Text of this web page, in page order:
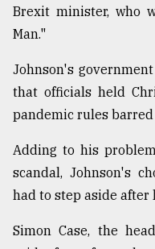
Brexit minister, who
Man."
Johnson's
that officials held
pandemic rules
Adding to his
scandal, Johnson's
had to step aside after
Simon Case, the